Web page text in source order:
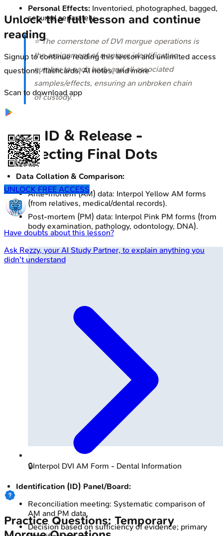
Personal Effects: Inventoried, photographed, bagged,
secured separately.
⭐ The cornerstone of DVI morgue operations is
the assignment of a unique identification
number to each body and all associated
samples/effects, ensuring an unbroken chain
of custody.
Data, ID & Release -
Connecting Final Dots
Data Collation & Comparison:
Ante-mortem (AM) data: Interpol Yellow AM forms
(from relatives, medical/dental records).
Post-mortem (PM) data: Interpol Pink PM forms (from
body examination, pathology, odontology, DNA).
🔒Interpol DVI AM Form - Dental Information
Identification (ID) Panel/Board:
Reconciliation meeting: Systematic comparison of
AM and PM data.
Decision based on sufficiency of evidence; primary
Unlock the full lesson and continue
reading
Signup to continue reading this lesson and unlimited access
questions, flashcards, AI notes, and more
Scan to download app
UNLOCK FREE ACCESS
Have doubts about this lesson?
Ask Rezzy, your AI Study Partner, to explain anything you
didn't understand
Practice Questions: Temporary